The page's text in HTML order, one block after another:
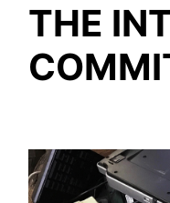
THE